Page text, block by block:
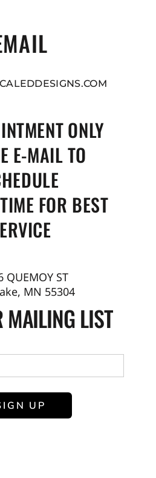
ONLY
E-MAIL TO
FOR BEST
QUEMOY ST
MN 55304
MAILING LIST
UP